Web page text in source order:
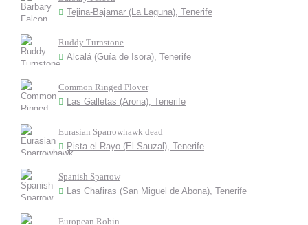
Tejina-Bajamar (La Laguna), Tenerife
Ruddy Turnstone
Alcalá (Guía de Isora), Tenerife
Common Ringed Plover
Las Galletas (Arona), Tenerife
Eurasian Sparrowhawk dead
Pista el Rayo (El Sauzal), Tenerife
Spanish Sparrow
Las Chafiras (San Miguel de Abona), Tenerife
European Robin